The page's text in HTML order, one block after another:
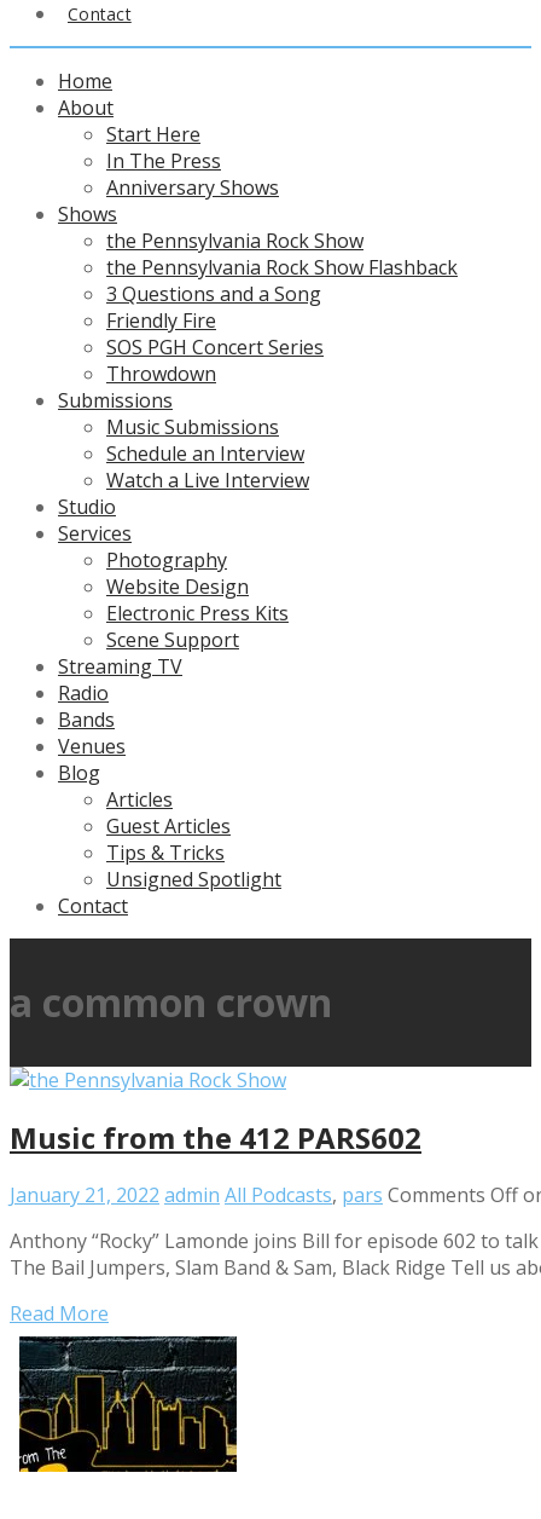
Contact
Home
About
Start Here
In The Press
Anniversary Shows
Shows
the Pennsylvania Rock Show
the Pennsylvania Rock Show Flashback
3 Questions and a Song
Friendly Fire
SOS PGH Concert Series
Throwdown
Submissions
Music Submissions
Schedule an Interview
Watch a Live Interview
Studio
Services
Photography
Website Design
Electronic Press Kits
Scene Support
Streaming TV
Radio
Bands
Venues
Blog
Articles
Guest Articles
Tips & Tricks
Unsigned Spotlight
Contact
a common crown
Music from the 412 PARS602
January 21, 2022 admin All Podcasts, pars Comments Off
Anthony “Rocky” Lamonde joins Bill for episode 602 to
The Bail Jumpers, Slam Band & Sam, Black Ridge Tell us
Read More